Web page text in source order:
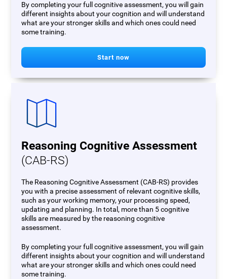
By completing your full cognitive assessment, you will gain
different insights about your cognition and will understand
what are your stronger skills and which ones could need
some training.
Start now
Reasoning Cognitive Assessment
(CAB-RS)
The Reasoning Cognitive Assessment (CAB-RS) provides
you with a precise assessment of relevant cognitive skills,
such as your working memory, your processing speed,
updating and planning. In total, more than 5 cognitive
skills are measured by the reasoning cognitive
assessment.
By completing your full cognitive assessment, you will gain
different insights about your cognition and will understand
what are your stronger skills and which ones could need
some training.